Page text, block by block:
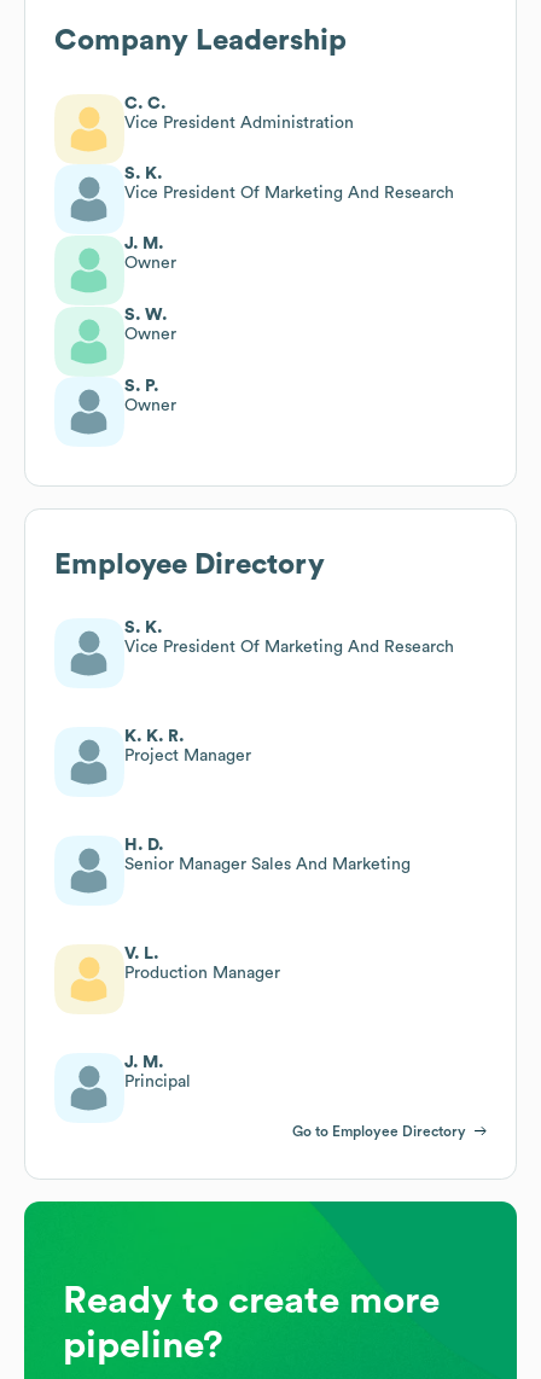
Company Leadership
C. C.
Vice President Administration
S. K.
Vice President Of Marketing And Research
J. M.
Owner
S. W.
Owner
S. P.
Owner
Employee Directory
S. K.
Vice President Of Marketing And Research
K. K. R.
Project Manager
H. D.
Senior Manager Sales And Marketing
V. L.
Production Manager
J. M.
Principal
Go to Employee Directory
Ready to create more
pipeline?